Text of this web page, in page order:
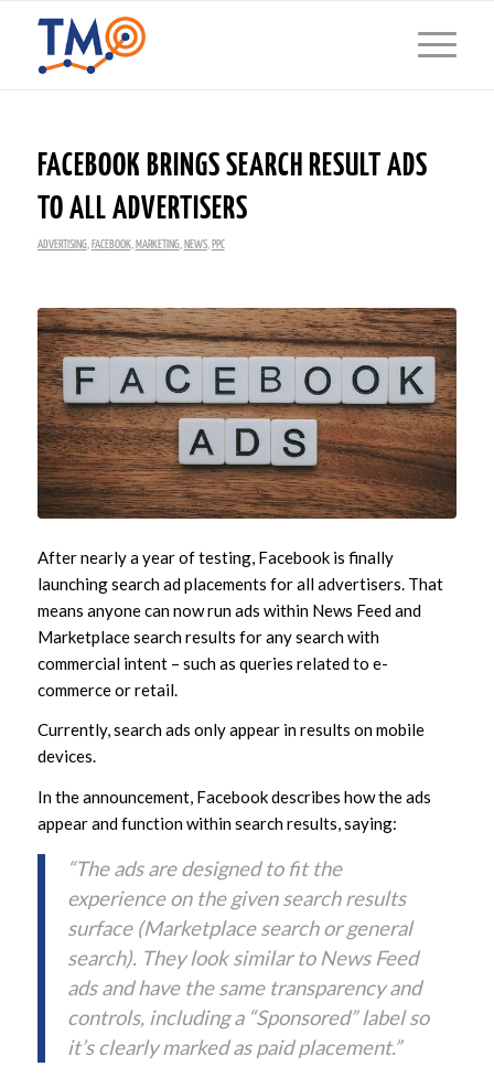
FACEBOOK BRINGS SEARCH RESULT ADS
TO ALL ADVERTISERS
ADVERTISING, FACEBOOK, MARKETING, NEWS, PPC
After nearly a year of testing, Facebook is finally
launching search ad placements for all advertisers. That
means anyone can now run ads within News Feed and
Marketplace search results for any search with
commercial intent – such as queries related to e-
commerce or retail.
Currently, search ads only appear in results on mobile
devices.
In the announcement, Facebook describes how the ads
appear and function within search results, saying:
“The ads are designed to fit the
experience on the given search results
surface (Marketplace search or general
search). They look similar to News Feed
ads and have the same transparency and
controls, including a “Sponsored” label so
it’s clearly marked as paid placement.”